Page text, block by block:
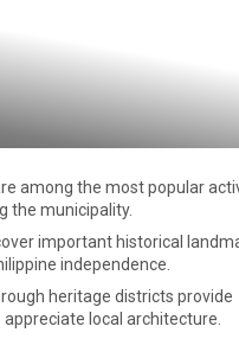
among the most popular
the municipality.
important historical
independence.
heritage districts provide
local architecture.